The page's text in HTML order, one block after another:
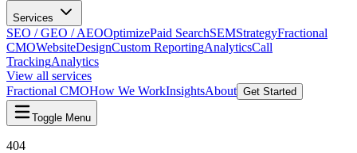
Services
SEO / GEO / AEOOptimizePaid SearchSEMStrategyFractional
CMOWebsiteDesignCustom ReportingAnalyticsCall
TrackingAnalytics
View all services
Fractional CMOHow We WorkInsightsAbout Get Started
Toggle Menu
404